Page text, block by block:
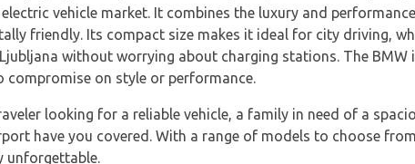
vehicle market. It combines the luxury and
friendly. Its compact size makes it ideal for city driving,
without worrying about charging stations. The
on style or performance.
looking for a reliable vehicle, a family in need of a
have you covered. With a range of models to choose
unforgettable.